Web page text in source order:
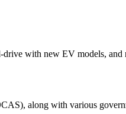
drive with new EV models,
along with various